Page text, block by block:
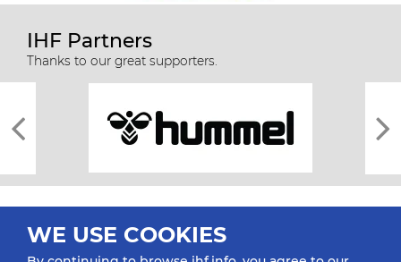
IHF Partners
Thanks to our great supporters.
WE USE COOKIES